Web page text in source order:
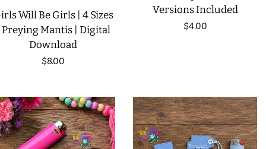
LIMITED RELEASES
FOREVER FREEBIES
LOG IN
Will Be Girls | 4 Sizes
Mantis | Digital
Download
Regular
$8.00
Versions Included
Regular
$4.00